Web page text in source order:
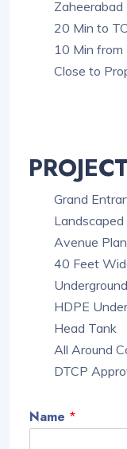
Zaheerabad
20 Min to
10 Min from
Close to
Grand
Landscaped
Avenue
40 Feet
HDPE
Head Tank
All Around
DTCP
Name *